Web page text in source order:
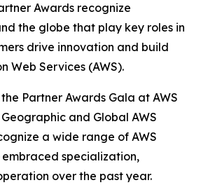
Awards recognize
the globe that play key roles in
drive innovation and build
Web Services (AWS).
Partner Awards Gala at AWS
and Global AWS
a wide range of AWS
specialization,
over the past year.